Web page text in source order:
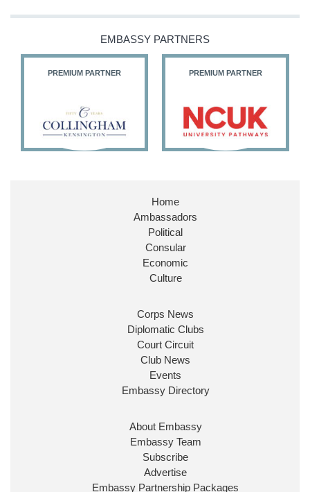
@HFalconerMP
@SDoughtyMP
27 186 X
Huge honour to be re-appointed as Minister of
@FCDOGovUKby our new PM Andy
@10DowningStreet
Look forward to working with
ensure our work for the UK abroad delivers
Ministerial Appointments: July
The King has been pleased to
approve the following appointments.
EMBASSY PARTNERS
PREMIUM PARTNER PREMIUM PARTNER
Home
Ambassadors
Political
Consular
Economic
Culture
Corps News
Diplomatic Clubs
Court Circuit
Club News
Events
Embassy Directory
About Embassy
Embassy Team
Subscribe
Advertise
Embassy Partnership Packages